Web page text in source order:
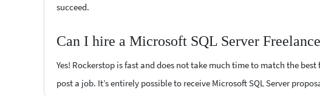
succeed.
Can I hire a Microsoft SQL Server
Yes! Rockerstop is fast and does not take much time to match the
post a job. It’s entirely possible to receive Microsoft SQL Server